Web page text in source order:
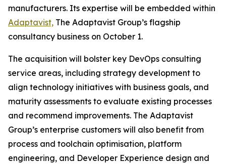
manufacturers. Its expertise will be embedded within
Adaptavist, The Adaptavist Group’s flagship
consultancy business on October 1.
The acquisition will bolster key DevOps consulting
service areas, including strategy development to
align technology initiatives with business goals, and
maturity assessments to evaluate existing processes
and recommend improvements. The Adaptavist
Group’s enterprise customers will also benefit from
process and toolchain optimisation, platform
engineering, and Developer Experience design and